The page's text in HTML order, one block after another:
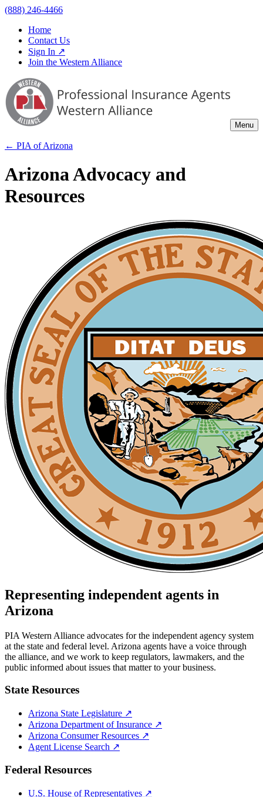
(888) 246-4466
Home
Contact Us
Sign In ↗
Join the Western Alliance
Menu
← PIA ofArizona
Arizona Advocacy and
Resources
Representing independent agents in
Arizona
PIA Western Alliance advocates for the independent agency system
at the state and federal level. Arizona agents have a voice through
the alliance, and we work to keep regulators, lawmakers, and the
public informed about issues that matter to your business.
State Resources
Arizona State Legislature ↗
Arizona Department of Insurance ↗
Arizona Consumer Resources ↗
Agent License Search ↗
Federal Resources
U.S. House of Representatives ↗